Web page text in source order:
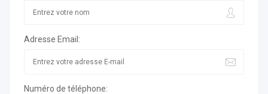
Adresse Email:
Numéro de téléphone: